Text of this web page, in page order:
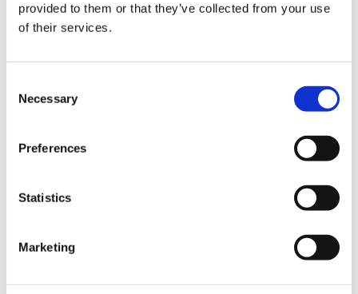
provided to them or that they’ve collected from your use
of their services.
Selection
Necessary
Preferences
Statistics
Marketing
Discrimination and harassment continues to be
an issue in medical schools and at places of
minority ethnic) students were four times more
likely than their white counterparts to describe
‘sometimes’ a problem.”
SMSC have continued to work, with our UK
counterparts, on asking each medical school in
Each SMSC representative have also developed
where lacking, local LGBTQIA+ equality